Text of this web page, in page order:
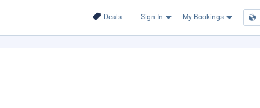
Deals Sign In My Bookings